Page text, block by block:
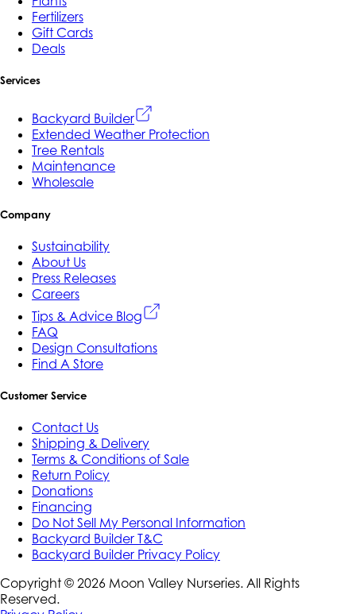
Fertilizers
Gift Cards
Deals
Services
Backyard Builder
Extended Weather Protection
Tree Rentals
Maintenance
Wholesale
Company
Sustainability
About Us
Press Releases
Careers
Tips & Advice Blog
FAQ
Design Consultations
Find A Store
Customer Service
Contact Us
Shipping & Delivery
Terms & Conditions of Sale
Return Policy
Donations
Financing
Do Not Sell My Personal Information
Backyard Builder T&C
Backyard Builder Privacy Policy
Copyright © 2026 Moon Valley Nurseries. All Rights
Reserved.